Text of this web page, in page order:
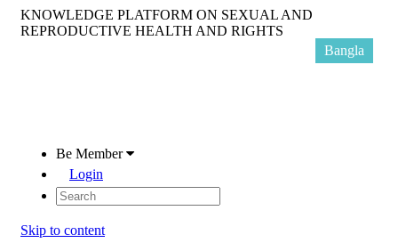
KNOWLEDGE PLATFORM ON SEXUAL AND
REPRODUCTIVE HEALTH AND RIGHTS
Be Member
Login
Skip to content
Bangla